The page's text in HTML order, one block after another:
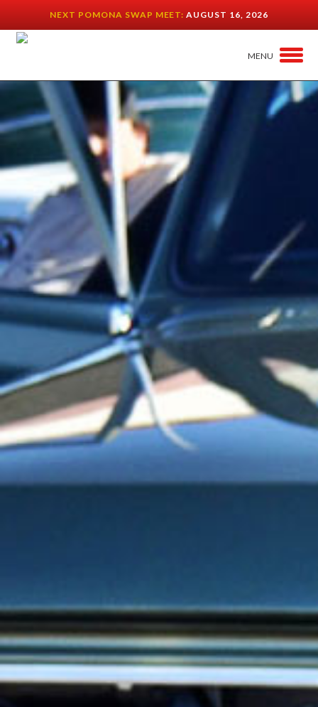
NEXT POMONA SWAP MEET:AUGUST 16, 2026
MENU